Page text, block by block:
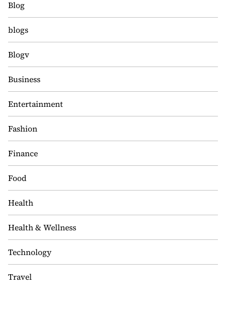
Blog
blogs
Blogv
Business
Entertainment
Fashion
Finance
Food
Health
Health & Wellness
Technology
Travel